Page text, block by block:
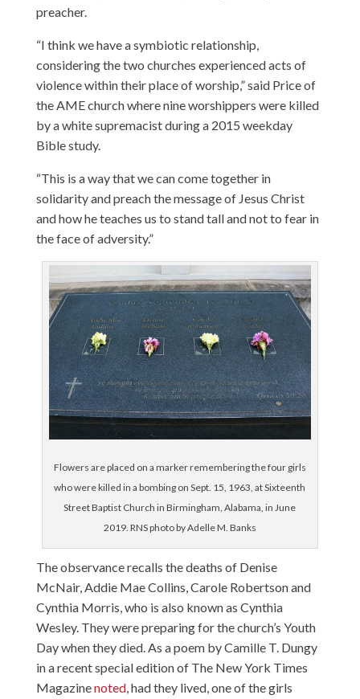
preacher.
“I think we have a symbiotic relationship,
considering the two churches experienced acts of
violence within their place of worship,” said Price of
the AME church where nine worshippers were killed
by a white supremacist during a 2015 weekday
Bible study.
“This is a way that we can come together in
solidarity and preach the message of Jesus Christ
and how he teaches us to stand tall and not to fear in
the face of adversity.”
Flowers are placed on a marker remembering the four girls
who were killed in a bombing on Sept. 15, 1963, at Sixteenth
Street Baptist Church in Birmingham, Alabama, in June
2019. RNS photo by Adelle M. Banks
The observance recalls the deaths of Denise
McNair, Addie Mae Collins, Carole Robertson and
Cynthia Morris, who is also known as Cynthia
Wesley. They were preparing for the church’s Youth
Day when they died. As a poem by Camille T. Dungy
in a recent special edition of The New York Times
Magazinenoted, had they lived, one of the girls